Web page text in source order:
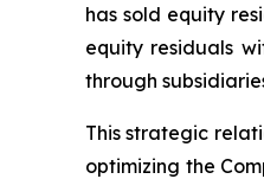
has sold equity
equity residuals
through
This strategic
optimizing the